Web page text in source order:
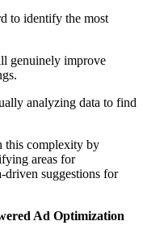
to identify the most
genuinely improve
analyzing data to find
this complexity by
areas for
driven suggestions for
Ad Optimization